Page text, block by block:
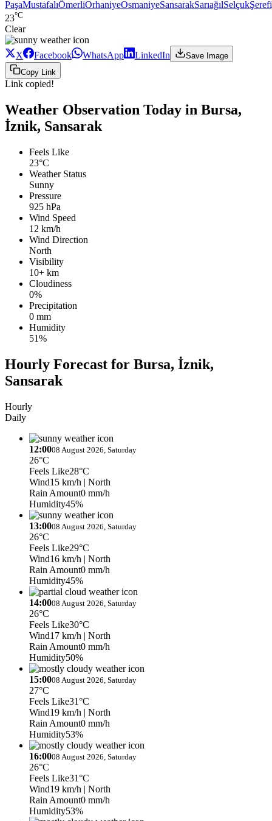
PaşaMustafalıÖmerliOrhaniyeOsmaniyeSansarakSarıağılSelçuk
23°C
Clear
X Facebook WhatsApp LinkedIn
Save Image
Copy Link
Link copied!
Weather Observation Today in Bursa,
İznik, Sansarak
Feels Like
23°C
Weather Status
Sunny
Pressure
925 hPa
Wind Speed
12 km/h
Wind Direction
North
Visibility
10+ km
Cloudiness
0%
Precipitation
0 mm
Humidity
51%
Hourly Forecast for Bursa, İznik,
Sansarak
Hourly
Daily
12:0008 August 2026, Saturday
26°C
Feels Like28°C
Wind15 km/h | North
Rain Amount0 mm/h
Humidity45%
13:0008 August 2026, Saturday
26°C
Feels Like29°C
Wind16 km/h | North
Rain Amount0 mm/h
Humidity45%
14:0008 August 2026, Saturday
26°C
Feels Like30°C
Wind17 km/h | North
Rain Amount0 mm/h
Humidity50%
15:0008 August 2026, Saturday
27°C
Feels Like31°C
Wind19 km/h | North
Rain Amount0 mm/h
Humidity53%
16:0008 August 2026, Saturday
26°C
Feels Like31°C
Wind19 km/h | North
Rain Amount0 mm/h
Humidity53%